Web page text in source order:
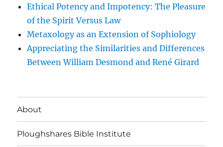
Ethical Potency and Impotency: The Pleasure
of the Spirit Versus Law
Metaxology as an Extension of Sophiology
Appreciating the Similarities and Differences
Between William Desmond and René Girard
About
Ploughshares Bible Institute